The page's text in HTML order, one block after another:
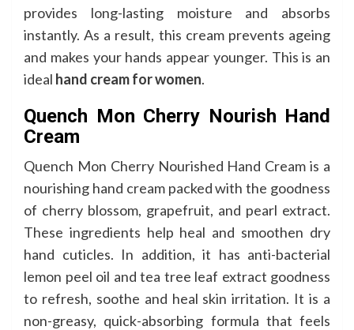
provides long-lasting moisture and absorbs
instantly. As a result, this cream prevents ageing
and makes your hands appear younger. This is an
ideal hand cream for women.
Quench Mon Cherry Nourish Hand
Cream
Quench Mon Cherry Nourished Hand Cream is a
nourishing hand cream packed with the goodness
of cherry blossom, grapefruit, and pearl extract.
These ingredients help heal and smoothen dry
hand cuticles. In addition, it has anti-bacterial
lemon peel oil and tea tree leaf extract goodness
to refresh, soothe and heal skin irritation. It is a
non-greasy, quick-absorbing formula that feels